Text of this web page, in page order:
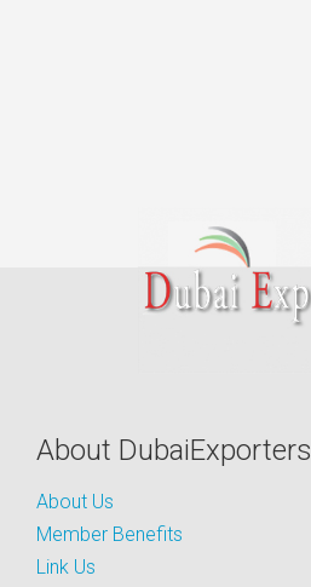
About DubaiExporters
About Us
Member Benefits
Link Us